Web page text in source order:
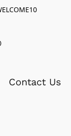
Contact Us